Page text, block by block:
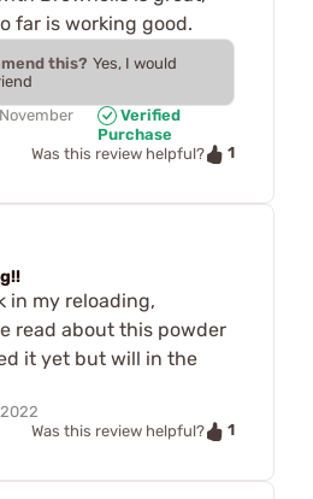
far is working good.
this? Yes, I would
November
Verified
Purchase
Was this review helpful?
1
in my reloading,
read about this powder
it yet but will in the
Was this review helpful?
1